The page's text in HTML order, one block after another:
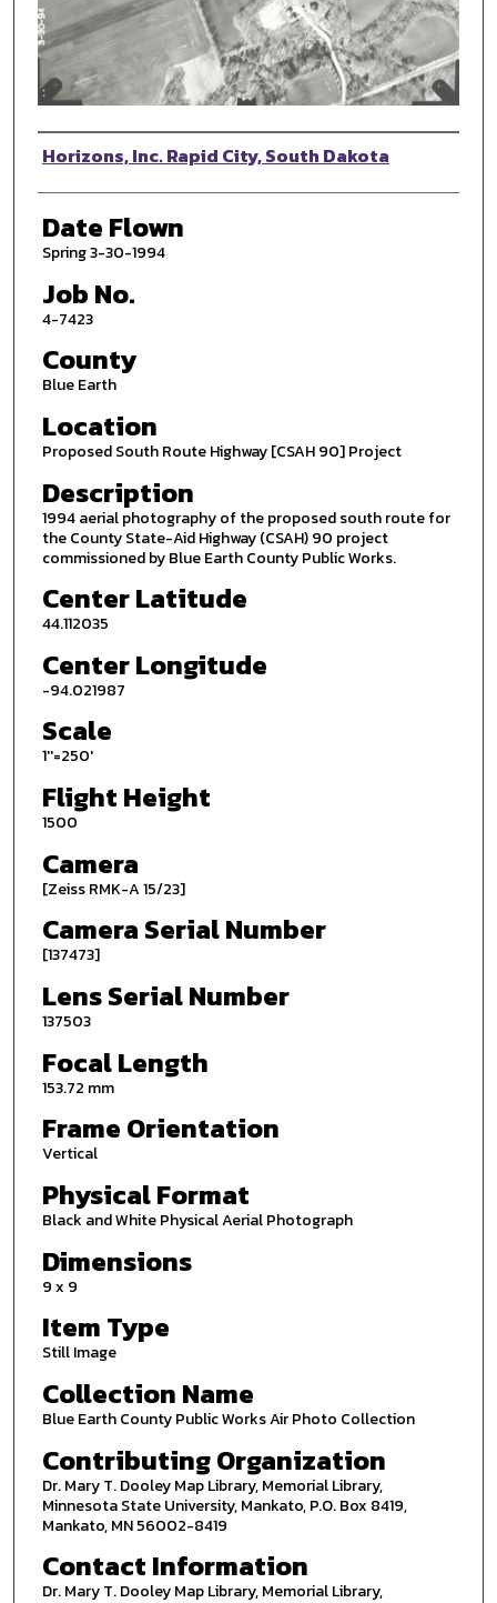
Photographer
Horizons, Inc. Rapid City, South Dakota
Date Flown
Spring 3-30-1994
Job No.
4-7423
County
Blue Earth
Location
Proposed South Route Highway [CSAH 90] Project
Description
1994 aerial photography of the proposed south route for
the County State-Aid Highway (CSAH) 90 project
commissioned by Blue Earth County Public Works.
Center Latitude
44.112035
Center Longitude
-94.021987
Scale
1''=250'
Flight Height
1500
Camera
[Zeiss RMK-A 15/23]
Camera Serial Number
[137473]
Lens Serial Number
137503
Focal Length
153.72 mm
Frame Orientation
Vertical
Physical Format
Black and White Physical Aerial Photograph
Dimensions
9 x 9
Item Type
Still Image
Collection Name
Blue Earth County Public Works Air Photo Collection
Contributing Organization
Dr. Mary T. Dooley Map Library, Memorial Library,
Minnesota State University, Mankato, P.O. Box 8419,
Mankato, MN 56002-8419
Contact Information
Dr. Mary T. Dooley Map Library, Memorial Library,